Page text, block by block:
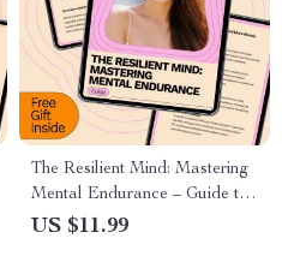
The Resilient Mind: Mastering
Mental Endurance – Guide to
Building Mental Strength and
US $11.99